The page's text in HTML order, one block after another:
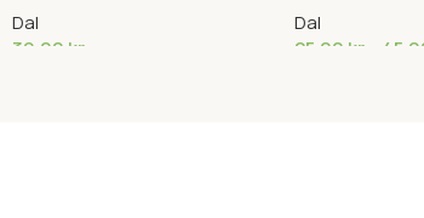
Dal
39,00 kr
Dal
25,00 kr